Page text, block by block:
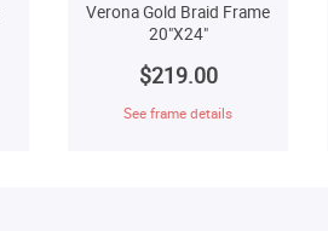
Verona Gold Braid Frame
20"X24"
$219.00
See frame details